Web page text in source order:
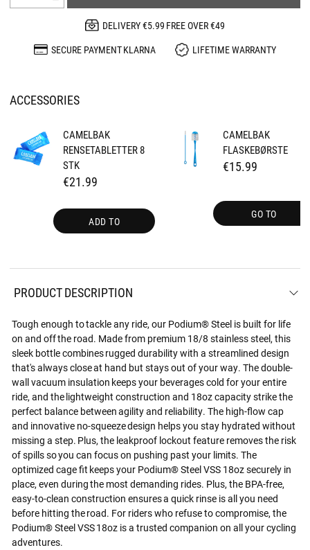
DELIVERY €5.99 FREE OVER €49
SECURE PAYMENT KLARNA
LIFETIME WARRANTY
ACCESSORIES
CAMELBAK
RENSETABLETTER 8
STK
€21.99
ADD TO
CAMELBAK
FLASKEBØRSTE
€15.99
GO TO
PRODUCT DESCRIPTION
Tough enough to tackle any ride, our Podium® Steel is built for life
on and off the road. Made from premium 18/8 stainless steel, this
sleek bottle combines rugged durability with a streamlined design
that's always close at hand but stays out of your way. The double-
wall vacuum insulation keeps your beverages cold for your entire
ride, and the lightweight construction and 18oz capacity strike the
perfect balance between agility and reliability. The high-flow cap
and innovative no-squeeze design helps you stay hydrated without
missing a step. Plus, the leakproof lockout feature removes the risk
of spills so you can focus on pushing past your limits. The
optimized cage fit keeps your Podium® Steel VSS 18oz securely in
place, even during the most demanding rides. Plus, the BPA-free,
easy-to-clean construction ensures a quick rinse is all you need
before hitting the road. For riders who refuse to compromise, the
Podium® Steel VSS 18oz is a trusted companion on all your cycling
adventures.